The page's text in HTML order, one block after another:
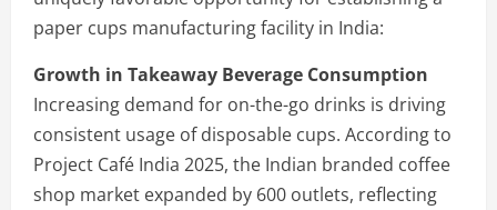
paper cups manufacturing facility in India:
Growth in Takeaway Beverage Consumption
Increasing demand for on-the-go drinks is driving
consistent usage of disposable cups. According to
Project Café India 2025, the Indian branded coffee
shop market expanded by 600 outlets, reflecting